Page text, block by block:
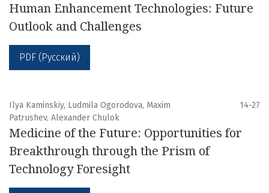
Human Enhancement Technologies: Future
Outlook and Challenges
PDF (Русский)
Ilya Kaminskiy, Ludmila Ogorodova, Maxim
Patrushev, Alexander Chulok
14-27
Medicine of the Future: Opportunities for
Breakthrough through the Prism of
Technology Foresight